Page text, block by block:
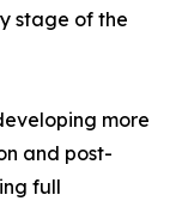
stage of the
more
and post-
full